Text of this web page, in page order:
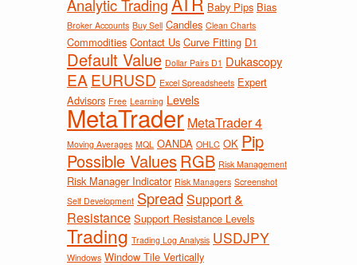
Analytic Trading Baby Pips Bias
Broker Accounts Buy Sell Candles Clean Charts
Commodities Contact Us Curve Fitting D1
Default Value Dollar Pairs D1 Dukascopy
EA EURUSD Excel Spreadsheets Expert
Advisors Free Learning Levels
MetaTrader MetaTrader 4
Moving Averages MQL OANDA OHLC OK Pip
Possible ValuesRGB Risk Management
Risk Manager Indicator Risk Managers Screenshot
Self Development Spread Support &
Resistance Support Resistance Levels
Trading Trading Log Analysis USDJPY
Windows Window Tile Vertically